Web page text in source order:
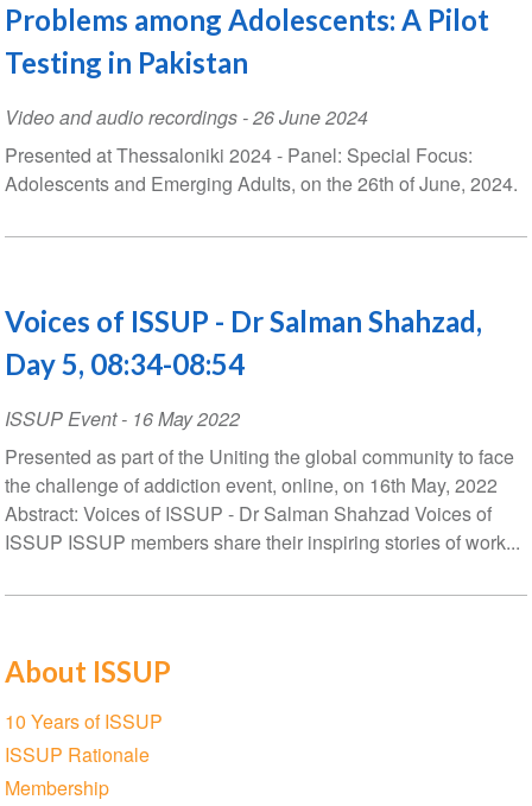
Problems among Adolescents: A Pilot
Testing in Pakistan
Video and audio recordings-26 June 2024
Presented at Thessaloniki 2024 - Panel: Special Focus:
Adolescents and Emerging Adults, on the 26th of June, 2024.
Voices of ISSUP - Dr Salman Shahzad,
Day 5, 08:34-08:54
ISSUP Event- 16 May 2022
Presented as part of the Uniting the global community to face
the challenge of addiction event, online, on 16th May, 2022
Abstract: Voices of ISSUP - Dr Salman Shahzad Voices of
ISSUP ISSUP members share their inspiring stories of work...
About ISSUP
Section
navigation
10 Years of ISSUP
ISSUP Rationale
Membership